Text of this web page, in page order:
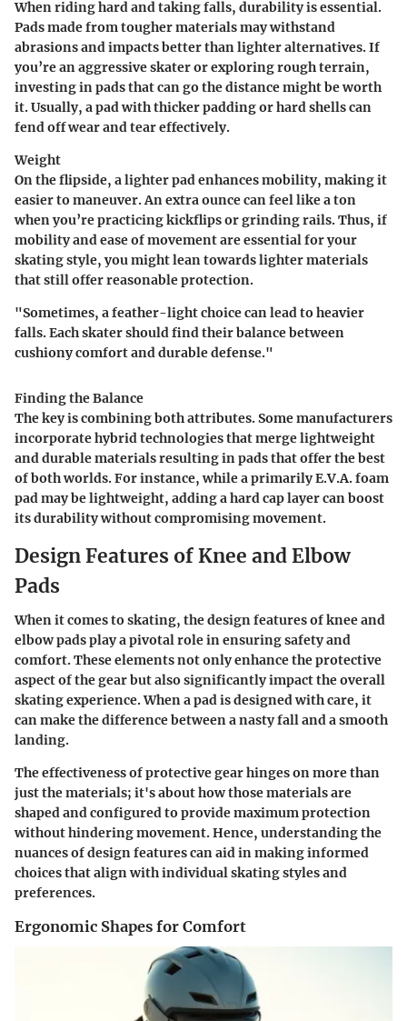
When riding hard and taking falls, durability is essential.
Pads made from tougher materials may withstand
abrasions and impacts better than lighter alternatives. If
you’re an aggressive skater or exploring rough terrain,
investing in pads that can go the distance might be worth
it. Usually, a pad with thicker padding or hard shells can
fend off wear and tear effectively.
Weight
On the flipside, a lighter pad enhances mobility, making it
easier to maneuver. An extra ounce can feel like a ton
when you’re practicing kickflips or grinding rails. Thus, if
mobility and ease of movement are essential for your
skating style, you might lean towards lighter materials
that still offer reasonable protection.
"Sometimes, a feather-light choice can lead to heavier
falls. Each skater should find their balance between
cushiony comfort and durable defense."
Finding the Balance
The key is combining both attributes. Some manufacturers
incorporate hybrid technologies that merge lightweight
and durable materials resulting in pads that offer the best
of both worlds. For instance, while a primarily E.V.A. foam
pad may be lightweight, adding a hard cap layer can boost
its durability without compromising movement.
Design Features of Knee and Elbow
Pads
When it comes to skating, the design features of knee and
elbow pads play a pivotal role in ensuring safety and
comfort. These elements not only enhance the protective
aspect of the gear but also significantly impact the overall
skating experience. When a pad is designed with care, it
can make the difference between a nasty fall and a smooth
landing.
The effectiveness of protective gear hinges on more than
just the materials; it's about how those materials are
shaped and configured to provide maximum protection
without hindering movement. Hence, understanding the
nuances of design features can aid in making informed
choices that align with individual skating styles and
preferences.
Ergonomic Shapes for Comfort